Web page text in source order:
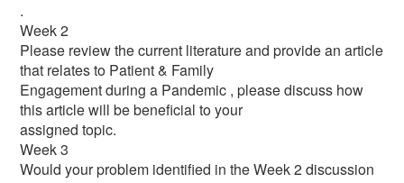
.
Week 2
Please review the current literature and provide an article
that relates to Patient & Family
Engagement during a Pandemic , please discuss how
this article will be beneficial to your
assigned topic.
Week 3
Would your problem identified in the Week 2 discussion